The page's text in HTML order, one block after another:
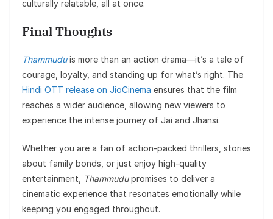
culturally relatable, all at once.
Final Thoughts
Thammuduis more than an action drama—it’s a tale of
courage, loyalty, and standing up for what’s right. The
Hindi OTT release on JioCinema ensures that the film
reaches a wider audience, allowing new viewers to
experience the intense journey of Jai and Jhansi.
Whether you are a fan of action-packed thrillers, stories
about family bonds, or just enjoy high-quality
entertainment,
Thammudupromises to deliver a
cinematic experience that resonates emotionally while
keeping you engaged throughout.